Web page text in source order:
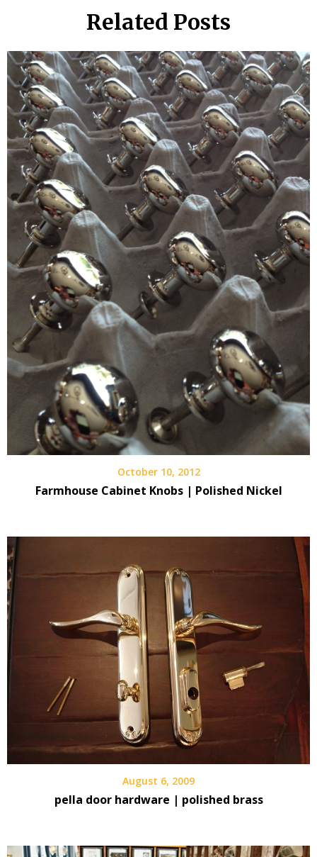
Related Posts
October 10, 2012
Farmhouse Cabinet Knobs | Polished Nickel
August 6, 2009
pella door hardware | polished brass